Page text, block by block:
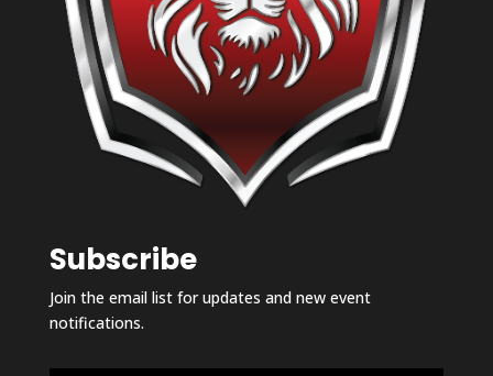
Subscribe
Join the email list for updates and new event
notifications.